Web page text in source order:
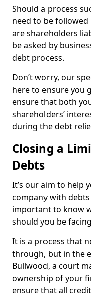
Should a process
need to be
are shareholders
be asked by
debt process.
Don’t worry, our
here to ensure you
ensure that both
shareholders’
during the debt
Closing a
Debts
It’s our aim to help
company with debts
important to know
should you be
It is a process that
through, but in the
Bullwood, a court
ownership of your
ensure that all